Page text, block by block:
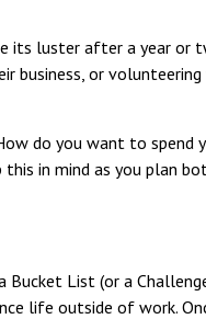
luster after a year or
business, or
do you want to spend
in mind as you plan
List (or a
life outside of work.